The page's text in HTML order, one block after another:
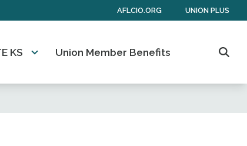
AFLCIO.ORG UNION PLUS
KS Union Member Benefits